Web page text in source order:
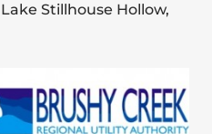
Stillhouse Hollow,